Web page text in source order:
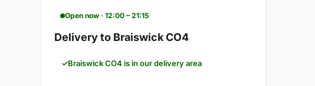
Open now · 12:00 – 21:15
Delivery to Braiswick CO4
Braiswick CO4 is in our delivery area